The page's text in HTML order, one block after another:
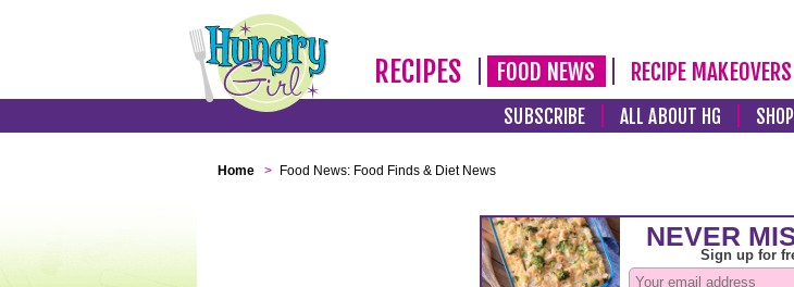
RECIPES FOOD NEWS RECIPE MAKEOVERS
SUBSCRIBE ALL ABOUT HG SHOP
Home > Food News: Food Finds & Diet News